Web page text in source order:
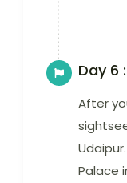
Day 6 :
After
Palace